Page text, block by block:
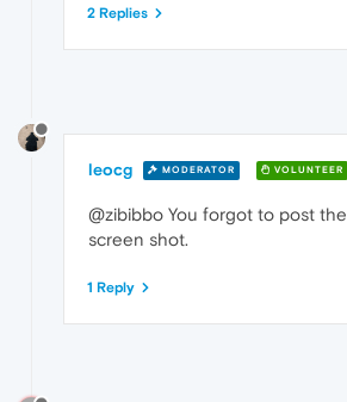
2 Replies
leocg MODERATOR VOLUNTEER
@zibibbo You forgot to post the
screen shot.
1 Reply